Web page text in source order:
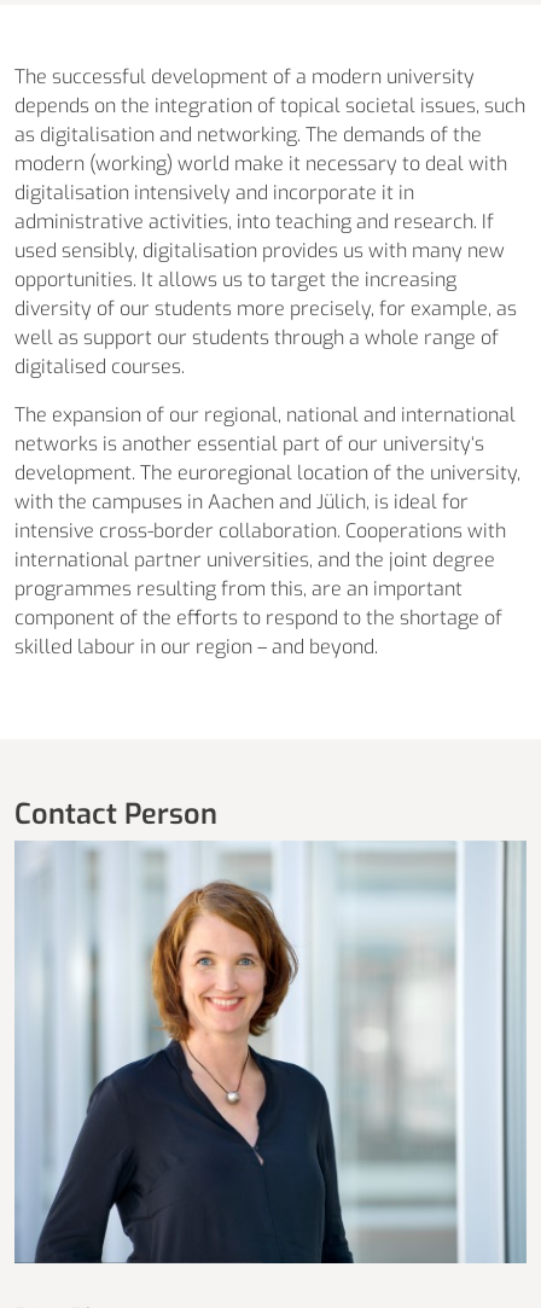
The successful development of a modern university
depends on the integration of topical societal issues, such
as digitalisation and networking. The demands of the
modern (working) world make it necessary to deal with
digitalisation intensively and incorporate it in
administrative activities, into teaching and research. If
used sensibly, digitalisation provides us with many new
opportunities. It allows us to target the increasing
diversity of our students more precisely, for example, as
well as support our students through a whole range of
digitalised courses.
The expansion of our regional, national and international
networks is another essential part of our university‘s
development. The euro­regional location of the university,
with the campuses in Aachen and Jülich, is ideal for
intensive cross-border collaboration. Cooperations with
international partner universities, and the joint degree
programmes resulting from this, are an important
component of the efforts to respond to the shortage of
skilled labour in our region – and beyond.
Contact Person